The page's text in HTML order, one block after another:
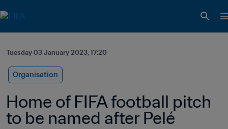
Tuesday 03 January 2023, 17:20
Organisation
Home of FIFA football pitch
to be named after Pelé